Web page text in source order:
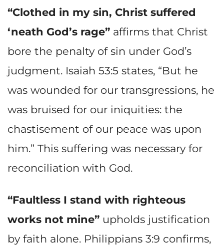
“Clothed in my sin, Christ suffered
‘neath God’s rage” affirms that Christ
bore the penalty of sin under God’s
judgment. Isaiah 53:5 states, “But he
was wounded for our transgressions, he
was bruised for our iniquities: the
chastisement of our peace was upon
him.” This suffering was necessary for
reconciliation with God.
“Faultless I stand with righteous
works not mine” upholds justification
by faith alone. Philippians 3:9 confirms,